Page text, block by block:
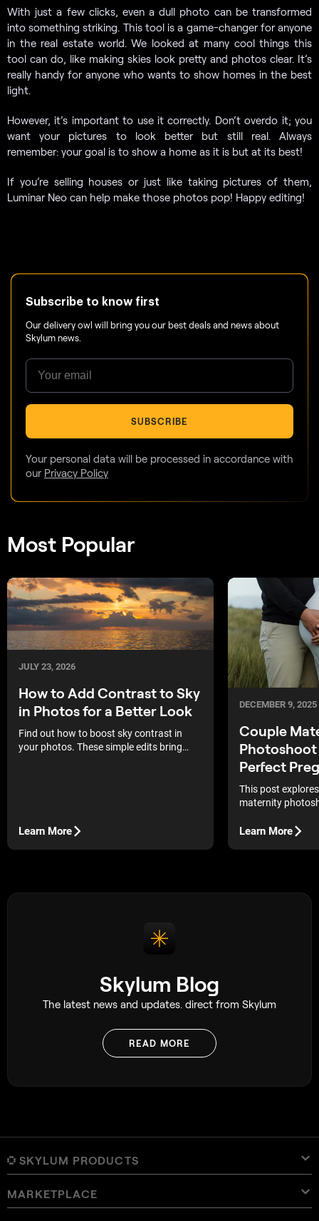
With just a few clicks, even a dull photo can be transformed
into something striking. This tool is a game-changer for anyone
in the real estate world. We looked at many cool things this
tool can do, like making skies look pretty and photos clear. It’s
really handy for anyone who wants to show homes in the best
light.
However, it’s important to use it correctly. Don’t overdo it; you
want your pictures to look better but still real. Always
remember: your goal is to show a home as it is but at its best!
If you’re selling houses or just like taking pictures of them,
Luminar Neo can help make those photos pop! Happy editing!
Subscribe to know first
Our delivery owl will bring you our best deals and news about
Skylum news.
SUBSCRIBE
Your personal data will be processed in accordance with
our Privacy Policy
Most Popular
JULY 23, 2026
How to Add Contrast to Sky
in Photos for a Better Look
Find out how to boost sky contrast in
your photos. These simple edits bring
Learn More
DECEMBER 9, 2025
Couple
Photoshoot
Perfect
This post
maternity
great help for
Learn More
Skylum Blog
The latest news and updates. direct from Skylum
READ MORE
SKYLUM PRODUCTS
Luminar Neo
MARKETPLACE